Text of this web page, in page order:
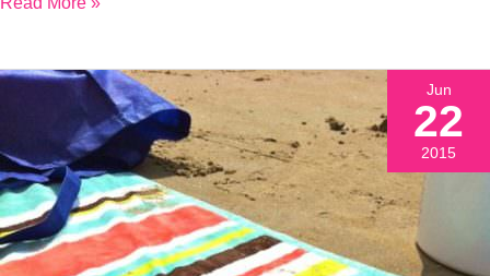
Jun
22
2015